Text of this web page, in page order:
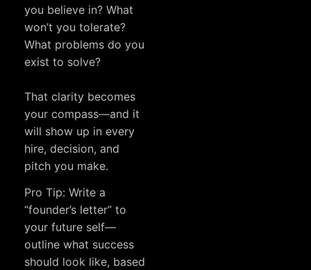
you believe in? What
won’t you tolerate?
What problems do you
exist to solve?
That clarity becomes
your compass—and it
will show up in every
hire, decision, and
pitch you make.
Pro Tip: Write a
“founder’s letter” to
your future self—
outline what success
should look like, based